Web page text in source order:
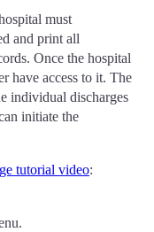
must
and print all
Once the hospital
have access to it. The
individual discharges
initiate the
tutorial video: